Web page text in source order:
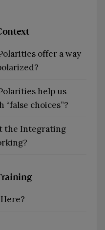
offer a way
help us
choices”?
the Integrating